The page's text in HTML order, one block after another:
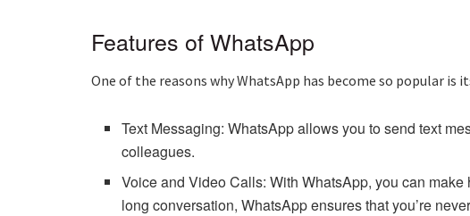
Features of WhatsApp
One of the reasons why WhatsApp has become so popular
Text Messaging: WhatsApp allows you to send text
colleagues.
Voice and Video Calls: With WhatsApp, you can
long conversation, WhatsApp ensures that you’re